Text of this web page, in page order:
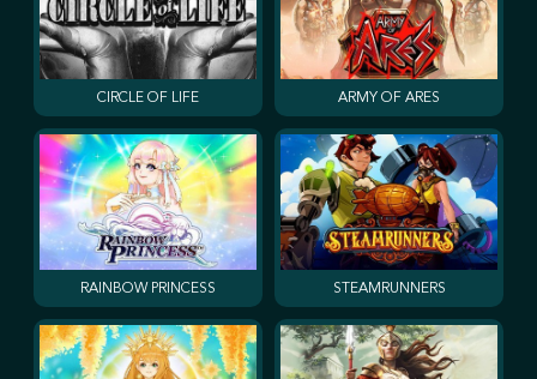
CIRCLE OF LIFE ARMY OF ARES
RAINBOW PRINCESS STEAMRUNNERS